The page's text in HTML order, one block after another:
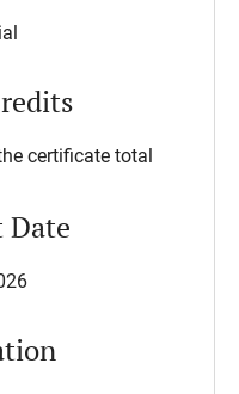
certificate total
Date